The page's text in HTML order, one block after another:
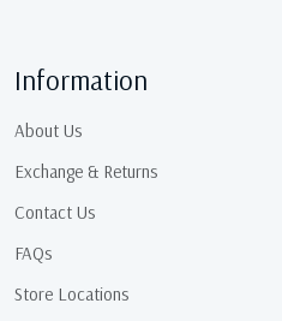
Information
About Us
Exchange & Returns
Contact Us
FAQs
Store Locations